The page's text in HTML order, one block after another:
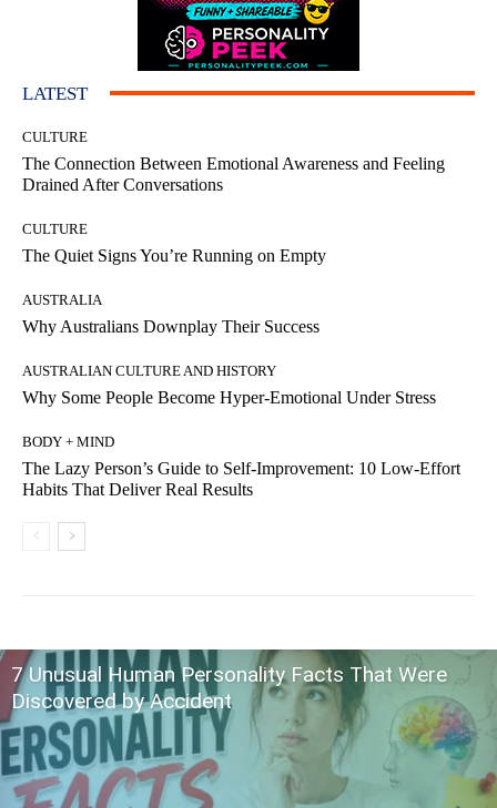
LATEST
CULTURE
The Connection Between Emotional Awareness and Feeling
Drained After Conversations
CULTURE
The Quiet Signs You’re Running on Empty
AUSTRALIA
Why Australians Downplay Their Success
AUSTRALIAN CULTURE AND HISTORY
Why Some People Become Hyper-Emotional Under Stress
BODY + MIND
The Lazy Person’s Guide to Self-Improvement: 10 Low-Effort
Habits That Deliver Real Results
7 Unusual Human Personality Facts That Were
Discovered by Accident